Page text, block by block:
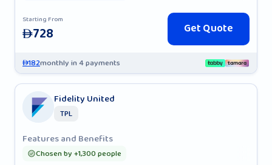
Starting From
AED728 Get Quote
AED182monthly in 4 payments
Fidelity United
TPL
Features and Benefits
Chosen by +1,300 people